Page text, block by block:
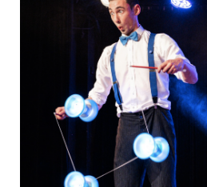
Entertain in a new way,
both…
Visuelles